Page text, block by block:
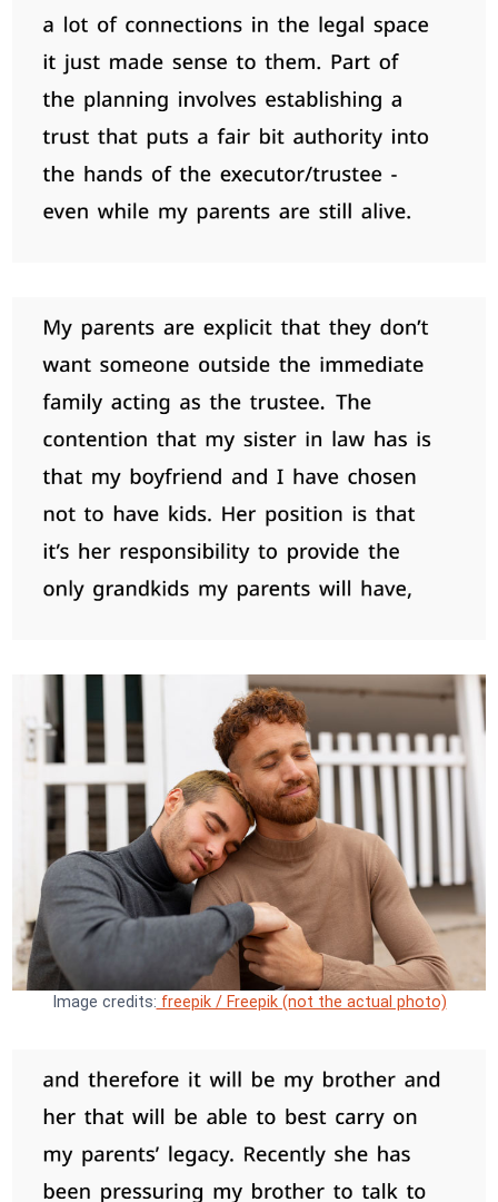
Image credits: freepik / Freepik (not the actual photo)